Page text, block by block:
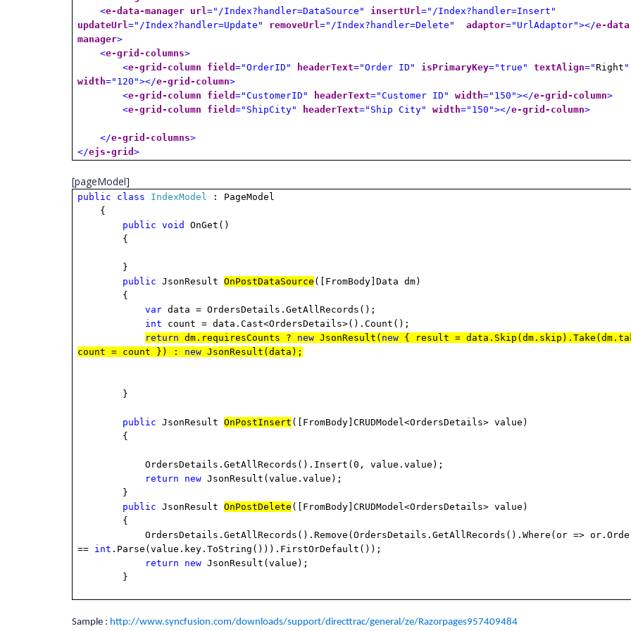
<e-data-manager url="/Index?handler=DataSource" insertUrl="/Index?handler=Insert"
updateUrl="/Index?handler=Update" removeUrl="/Index?handler=Delete" adaptor="UrlAdaptor"></e-
manager>
<e-grid-columns>
<e-grid-column field ="OrderID" headerText="Order ID" isPrimaryKey="true" textAlign="Right "
width="120"></e-grid-column>
<e-grid-column field ="CustomerID" headerText="Customer ID" width="150"></e-grid-column>
<e-grid-column field ="ShipCity" headerText="Ship City" width="150"></e-grid-column>
</e-grid-columns>
</ejs-grid >
[pageModel]
public class IndexModel : PageModel
{
public
void
OnGet()
{
}
public JsonResultOnPostDataSource ([FromBody]Data dm)
{
var data = OrdersDetails.GetAllRecords();
int count = data.Cast<OrdersDetails>().Count();
return dm.requiresCounts ? new JsonResult( new { result =
count = count }) : new JsonResult(data);
}
public JsonResultOnPostInsert ([FromBody]CRUDModel<OrdersDetails> value)
{
OrdersDetails.GetAllRecords().Insert(0, value.value);
return
new JsonResult(value.value);
}
public JsonResultOnPostDelete ([FromBody]CRUDModel<OrdersDetails> value)
{
OrdersDetails.GetAllRecords().Remove(OrdersDetails.GetAllRecords().Where(or =>
== int .Parse(value.key.ToString())).FirstOrDefault());
return
new JsonResult(value);
}
Sample : http://www.syncfusion.com/downloads/support/directtrac/general/ze/Razorpages957409484